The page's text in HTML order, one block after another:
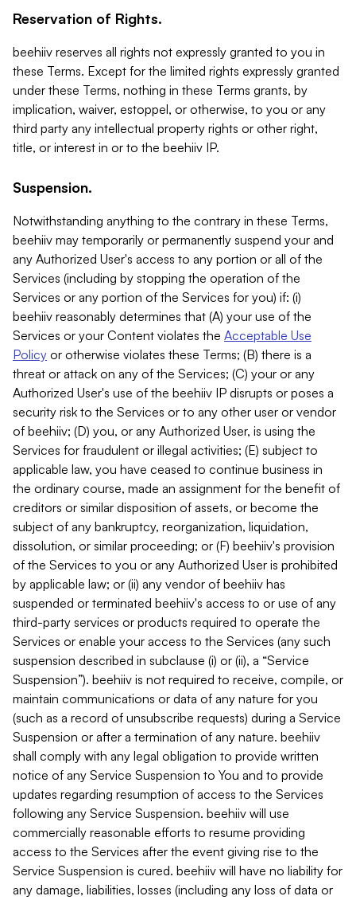
Reservation of Rights.
beehiiv reserves all rights not expressly granted to you in
these Terms. Except for the limited rights expressly granted
under these Terms, nothing in these Terms grants, by
implication, waiver, estoppel, or otherwise, to you or any
third party any intellectual property rights or other right,
title, or interest in or to the beehiiv IP.
Suspension.
Notwithstanding anything to the contrary in these Terms,
beehiiv may temporarily or permanently suspend your and
any Authorized User's access to any portion or all of the
Services (including by stopping the operation of the
Services or any portion of the Services for you) if: (i)
beehiiv reasonably determines that (A) your use of the
Services or your Content violates the Acceptable Use
Policy or otherwise violates these Terms; (B) there is a
threat or attack on any of the Services; (C) your or any
Authorized User's use of the beehiiv IP disrupts or poses a
security risk to the Services or to any other user or vendor
of beehiiv; (D) you, or any Authorized User, is using the
Services for fraudulent or illegal activities; (E) subject to
applicable law, you have ceased to continue business in
the ordinary course, made an assignment for the benefit of
creditors or similar disposition of assets, or become the
subject of any bankruptcy, reorganization, liquidation,
dissolution, or similar proceeding; or (F) beehiiv's provision
of the Services to you or any Authorized User is prohibited
by applicable law; or (ii) any vendor of beehiiv has
suspended or terminated beehiiv's access to or use of any
third-party services or products required to operate the
Services or enable your access to the Services (any such
suspension described in subclause (i) or (ii), a “Service
Suspension”). beehiiv is not required to receive, compile, or
maintain communications or data of any nature for you
(such as a record of unsubscribe requests) during a Service
Suspension or after a termination of any nature. beehiiv
shall comply with any legal obligation to provide written
notice of any Service Suspension to You and to provide
updates regarding resumption of access to the Services
following any Service Suspension. beehiiv will use
commercially reasonable efforts to resume providing
access to the Services after the event giving rise to the
Service Suspension is cured. beehiiv will have no liability for
any damage, liabilities, losses (including any loss of data or